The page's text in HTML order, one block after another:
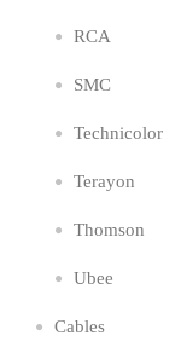
RCA
SMC
Technicolor
Terayon
Thomson
Ubee
Cables